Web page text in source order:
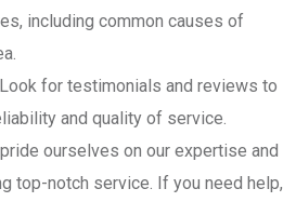
including common causes of
Look for testimonials and reviews to
and quality of service.
ourselves on our expertise and
top-notch service. If you need help,